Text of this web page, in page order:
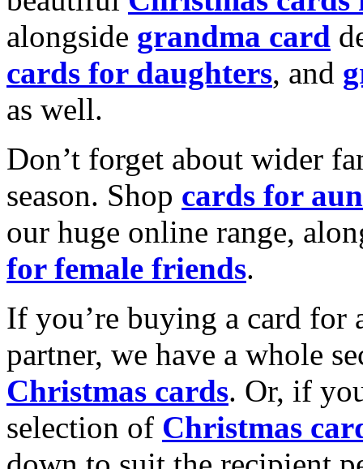
alongside grandma card
cards for daughters, and
as well.
Don’t forget about wider
season. Shop cards for
our huge online range,
for female friends.
If you’re buying a card for
partner, we have a whole
Christmas cards. Or, if
selection of Christmas